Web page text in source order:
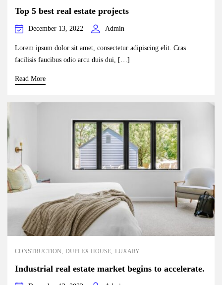
Top 5 best real estate projects
December 13, 2022 Admin
Lorem ipsum dolor sit amet, consectetur adipiscing elit. Cras
facilisis faucibus odio arcu duis dui, […]
Read More
CONSTRUCTION DUPLEX HOUSE LUXARY
Industrial real estate market begins to accelerate.